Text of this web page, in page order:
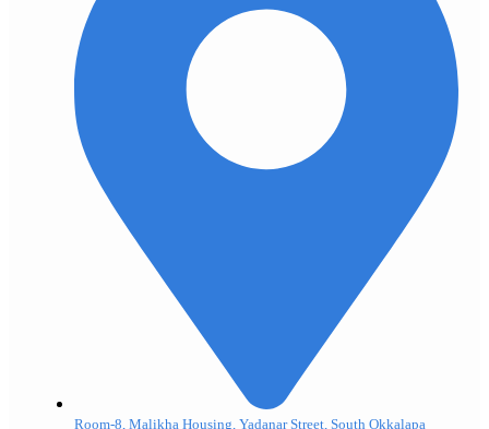
Room-8, Malikha Housing, Yadanar Street, South Okkalapa